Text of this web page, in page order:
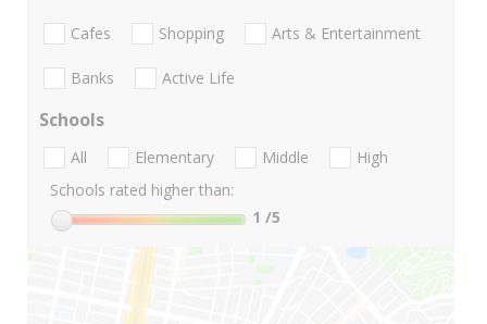
Cafes Shopping Arts & Entertainment
Banks Active Life
Schools
All Elementary Middle
High
Schools rated higher than:
1 /5